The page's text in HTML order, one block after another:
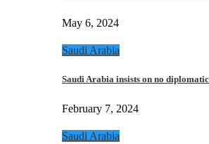
May 6, 2024
Saudi Arabia
Saudi Arabia insists on no
February 7, 2024
Saudi Arabia